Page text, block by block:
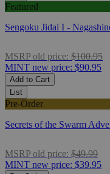
Featured
Sengoku Jidai I -
MSRP old price: $100.95
MINT new price: $90.95
Add to Cart
List
Pre-Order
Secrets of the Swarm
MSRP old price: $49.99
MINT new price: $39.95